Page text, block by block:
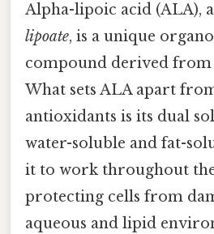
Alpha-lipoic acid (ALA),
lipoate, is a unique
compound derived from
What sets ALA apart
antioxidants is its dual
water-soluble and fat-
it to work throughout
protecting cells from
aqueous and lipid